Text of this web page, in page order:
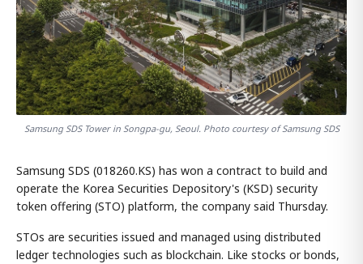
Samsung SDS Tower in Songpa-gu, Seoul. Photo courtesy of Samsung SDS
Samsung SDS (018260.KS) has won a contract to build and
operate the Korea Securities Depository's (KSD) security
token offering (STO) platform, the company said Thursday.
STOs are securities issued and managed using distributed
ledger technologies such as blockchain. Like stocks or bonds,